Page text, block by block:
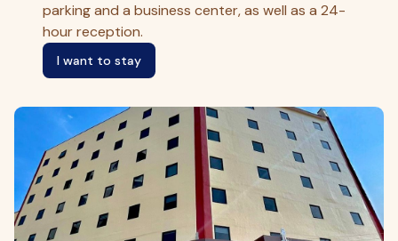
parking and a business center, as well as a 24-
hour reception.
I want to stay